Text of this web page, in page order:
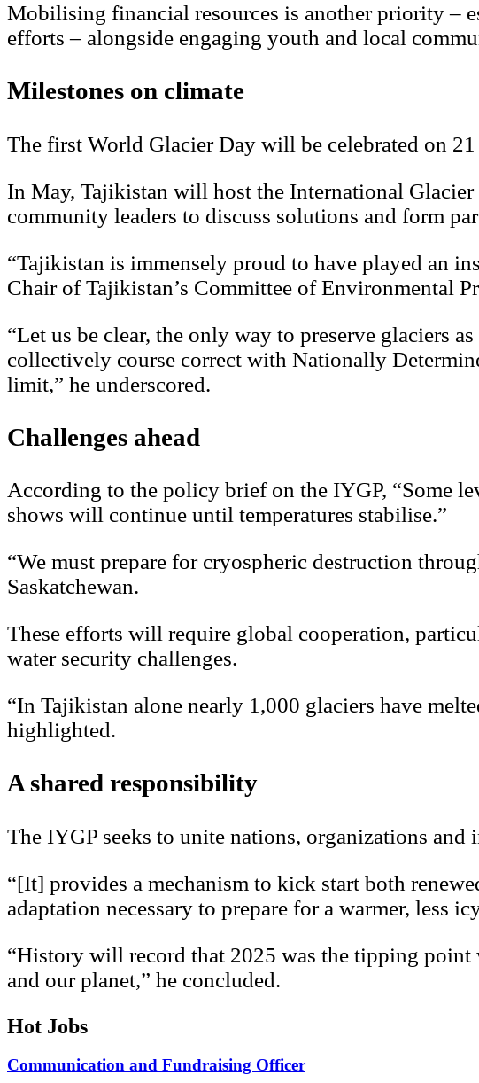
Mobilising financial resources is another priority –
efforts – alongside engaging youth and local
Milestones on climate
The first World Glacier Day will be celebrated on
In May, Tajikistan will host the International
community leaders to discuss solutions and form
“Tajikistan is immensely proud to have played an
Chair of Tajikistan’s Committee of Environmental
“Let us be clear, the only way to preserve glaciers
collectively course correct with Nationally
limit,” he underscored.
Challenges ahead
According to the policy brief on the IYGP, “Some
shows will continue until temperatures stabilise.”
“We must prepare for cryospheric destruction
Saskatchewan.
These efforts will require global cooperation,
water security challenges.
“In Tajikistan alone nearly 1,000 glaciers have
highlighted.
A shared responsibility
The IYGP seeks to unite nations, organizations
“[It] provides a mechanism to kick start both
adaptation necessary to prepare for a warmer, less
“History will record that 2025 was the tipping point
and our planet,” he concluded.
Hot Jobs
Communication and Fundraising Officer